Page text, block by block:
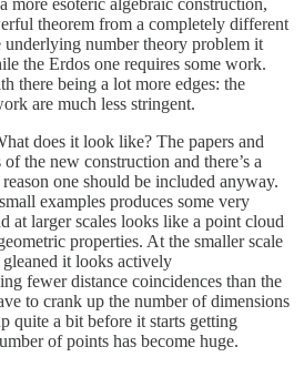
theorem from a completely different
number theory problem it
the Erdos one requires some work.
there being a lot more edges: the
are much less stringent.
does it look like? The papers and
the new construction and there’s a
one should be included anyway.
examples produces some very
at larger scales looks like a point cloud
properties. At the smaller scale
it looks actively
fewer distance coincidences than the
to crank up the number of dimensions
quite a bit before it starts getting
of points has become huge.